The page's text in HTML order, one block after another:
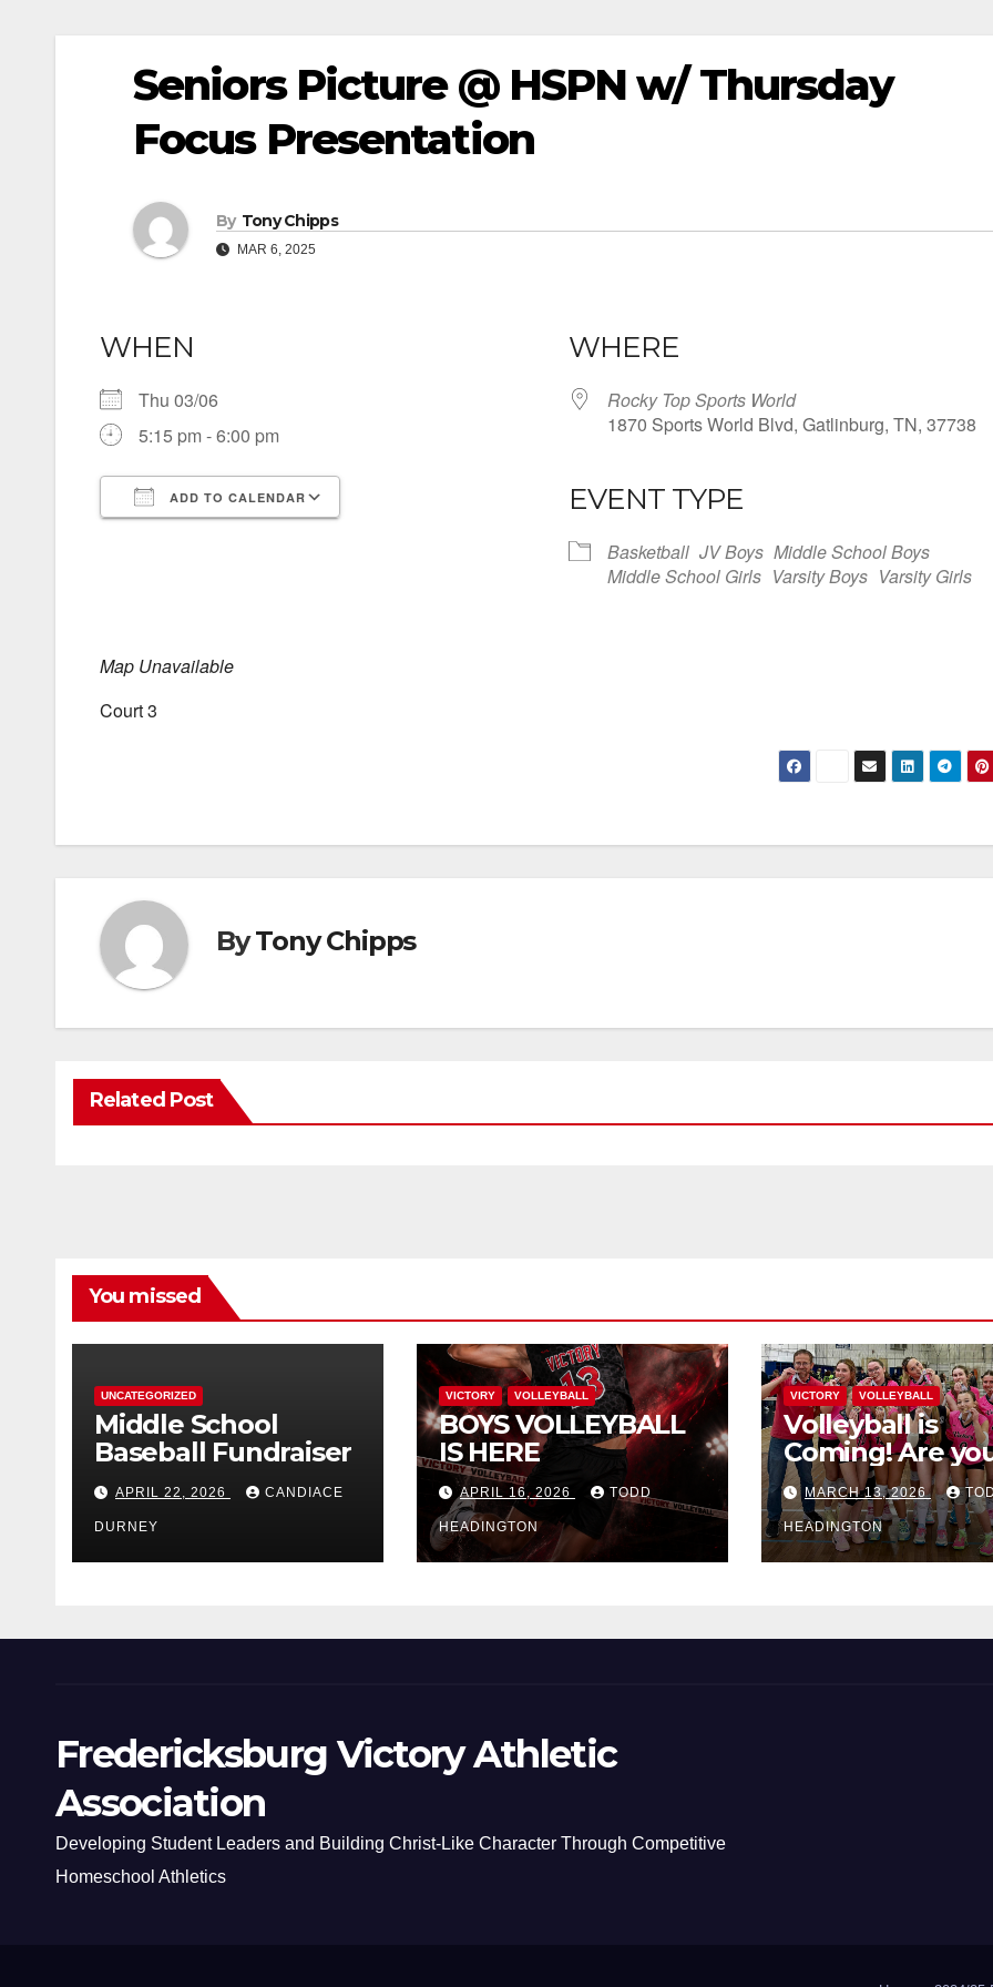
Seniors Picture @ HSPN w/ Thursday
Focus Presentation
By Tony Chipps
MAR 6, 2025
WHEN
Thu 03/06
5:15 pm - 6:00 pm
ADD TO CALENDAR
WHERE
Rocky Top Sports World
1870 Sports World Blvd, Gatlinburg, TN, 37738
EVENT TYPE
Basketball JV Boys Middle School Boys
Middle School Girls Varsity Boys Varsity Girls
Map Unavailable
Court 3
ByTony Chipps
Related Post
You missed
UNCATEGORIZED
Middle School
Baseball Fundraiser
APRIL 22, 2026 CANDIACE
DURNEY
VICTORY VOLLEYBALL
BOYS VOLLEYBALL
IS HERE
APRIL 16, 2026 TODD
HEADINGTON
VICTORY VOLLEYBALL
Volleyball is
Coming! Are
MARCH 13, 2026
HEADINGTON
Fredericksburg Victory Athletic
Association
Developing Student Leaders and Building Christ-Like Character Through Competitive
Homeschool Athletics